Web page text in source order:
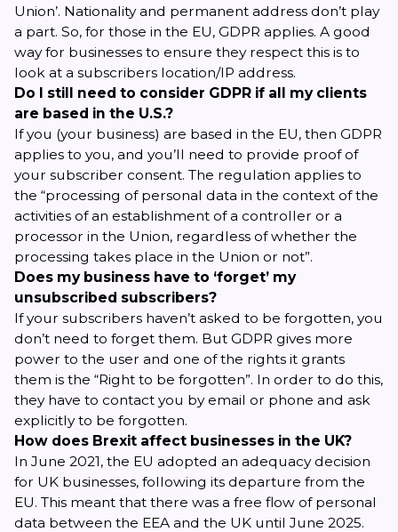
Union’. Nationality and permanent address don’t play
a part. So, for those in the EU, GDPR applies. A good
way for businesses to ensure they respect this is to
look at a subscribers location/IP address.
Do I still need to consider GDPR if all my clients
are based in the U.S.?
Ifyou (your business) are based in the EU, then GDPR
applies to you, and you’ll need to provide proof of
your subscriber consent. The regulation applies to
the “processing of personal data in the context of the
activities of an establishment of a controller or a
processor in the Union, regardless of whether the
processing takes place in the Union or not”.
Does my business have to ‘forget’ my
unsubscribed subscribers?
If your subscribers haven’t asked to be forgotten, you
don’t need to forget them. But GDPR gives more
power to the user and one of the rights it grants
them is the “Right to be forgotten”. In order to do this,
they have to contact you by email or phone and ask
explicitly to be forgotten.
How does Brexit affect businesses in the UK?
In June 2021, the EU adopted an adequacy decision
for UK businesses, following its departure from the
EU. This meant that there was a free flow of personal
data between the EEA and the UK until June 2025.